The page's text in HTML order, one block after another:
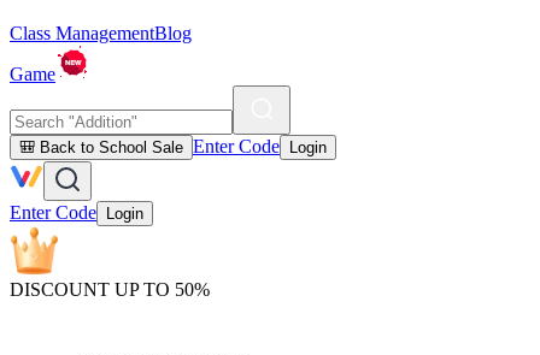
Class ManagementBlog
Game
🎒 Back to School Sale Enter Code Login
Enter Code Login
DISCOUNT UP TO 50%